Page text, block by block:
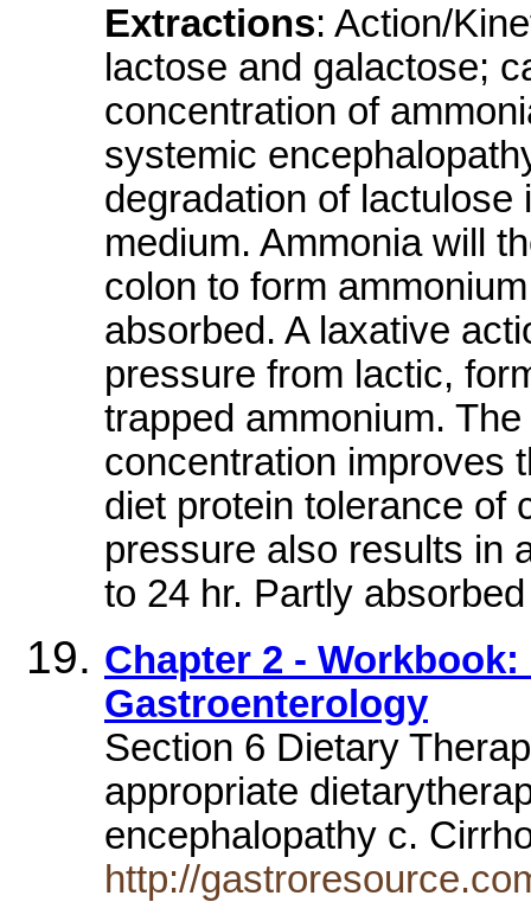
Extractions: Action/
lactose and galactose;
concentration of
systemic
degradation of
medium. Ammonia will
colon to form
absorbed. A laxative
pressure from lactic,
trapped ammonium.
concentration improves
diet protein tolerance of
pressure also results in
to 24 hr. Partly
Chapter 2 -
Gastroenterology
Section 6 Dietary
appropriate
encephalopathy c.
http://